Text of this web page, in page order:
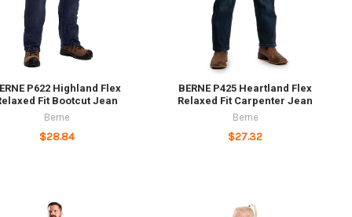
P622 Highland Flex
Fit Bootcut Jean
Berne
$28.84
BERNE P425 Heartland Flex
Relaxed Fit Carpenter Jean
Berne
$27.32